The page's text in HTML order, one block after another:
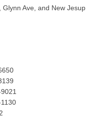
Ave, and New Jesup